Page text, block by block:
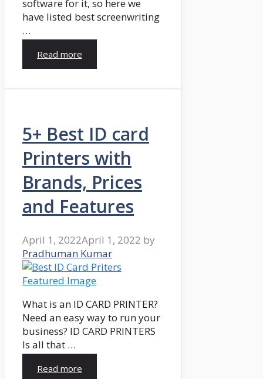
software for it, so here we
have listed best screenwriting
…
Read more
5+ Best ID card
Printers with
Brands, Prices
and Features
April 1, 2022April 1, 2022 by
Pradhuman Kumar
What is an ID CARD PRINTER?
Need an easy way to run your
business? ID CARD PRINTERS
Is all that …
Read more